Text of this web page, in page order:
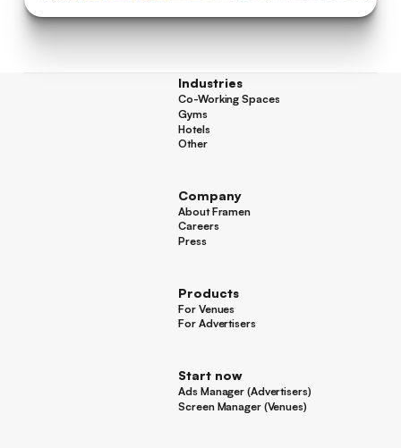
Industries
Co-Working Spaces
Co-Working Spaces
Gyms
Gyms
Hotels
Hotels
Other
Company
About Framen
About Framen
Careers
Careers
Press
Products
For Venues
For Venues
For Advertisers
Start now
Ads Manager (Advertisers)
Ads Manager (Advertisers)
Screen Manager (Venues)